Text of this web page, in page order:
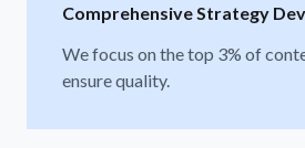
Comprehensive Strategy
We focus on the top 3% of
ensure quality.